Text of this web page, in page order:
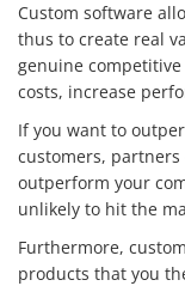
Custom software
thus to create real
genuine
costs, increase
If you want to
customers,
outperform your
unlikely to hit the
Furthermore,
products that you